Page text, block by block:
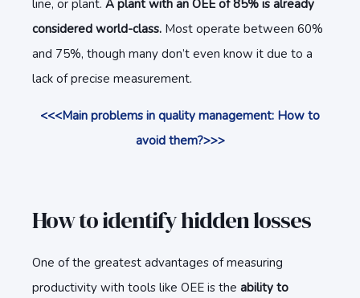
line, or plant. A plant with an OEE of 85% is already
considered world-class. Most operate between 60%
and 75%, though many don’t even know it due to a
lack of precise measurement.
<<<Main problems in quality management: How to
avoid them?>>>
How to identify hidden losses
One of the greatest advantages of measuring
productivity with tools like OEE is the ability to